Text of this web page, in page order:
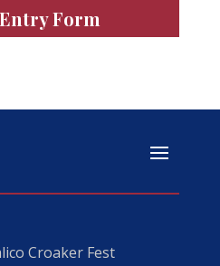
Form
Croaker Fest